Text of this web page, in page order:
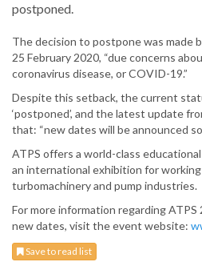
postponed.
The decision to postpone was made
25 February 2020, “due concerns
coronavirus disease, or COVID-19.”
Despite this setback, the current
‘postponed’, and the latest update
that: “new dates will be announced
ATPS offers a world-class
an international exhibition for
turbomachinery and pump industries.
For more information regarding
new dates, visit the event website:
Save to read list